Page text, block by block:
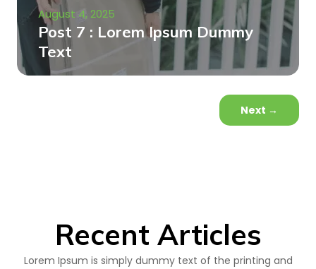
August 4, 2025
Post 7 : Lorem Ipsum Dummy
Text
Next →
Recent Articles
Lorem Ipsum is simply dummy text of the printing and